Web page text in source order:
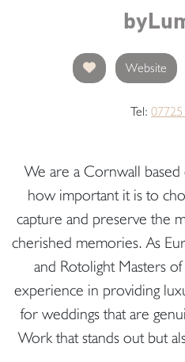
Website
Tel:
We are a Cornwall
how important it is to
capture and preserve the
cherished memories. As
and Rotolight Masters
experience in providing
for weddings that are
Work that stands out but